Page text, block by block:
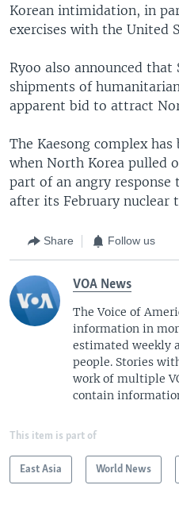
Korean intimidation, in
exercises with the United
Ryoo also announced
shipments of
apparent bid to attract
The Kaesong complex
when North Korea pulled
part of an angry
after its February nuclear
Share Follow us
VOA News
The Voice of
information in
estimated weekly
people. Stories
work of multiple
contain
This item is part of
East Asia World News